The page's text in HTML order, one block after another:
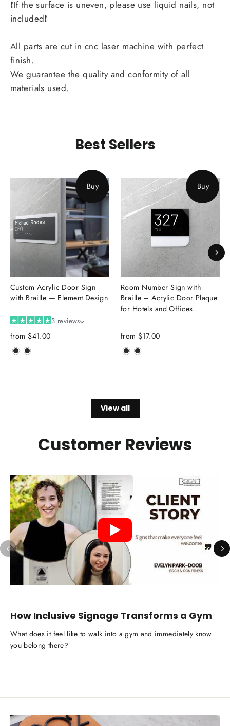
❗If the surface is uneven, please use liquid nails, not
included❗
All parts are cut in cnc laser machine with perfect
finish.
We guarantee the quality and conformity of all
materials used.
Best Sellers
Buy
Custom Acrylic Door Sign
with Braille — Element Design
3 reviews
from $41.00
Buy
Room Number Sign with
Braille – Acrylic Door Plaque
for Hotels and Offices
from $17.00
View all
Customer Reviews
How Inclusive Signage Transforms a Gym
What does it feel like to walk into a gym and immediately know
you belong there?